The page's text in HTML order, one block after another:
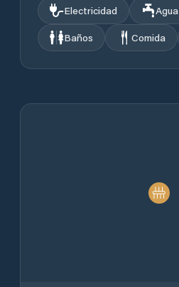
Electricidad Agua
Baños
Comida